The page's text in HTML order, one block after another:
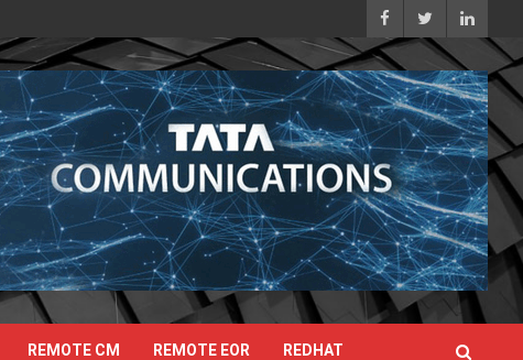
REMOTE CM REMOTE EOR REDHAT